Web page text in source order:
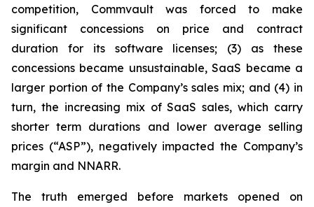
competition, Commvault was forced to make
significant concessions on price and contract
duration for its software licenses; (3) as these
concessions became unsustainable, SaaS became a
larger portion of the Company’s sales mix; and (4) in
turn, the increasing mix of SaaS sales, which carry
shorter term durations and lower average selling
prices (“ASP”), negatively impacted the Company’s
margin and NNARR.
The truth emerged before markets opened on